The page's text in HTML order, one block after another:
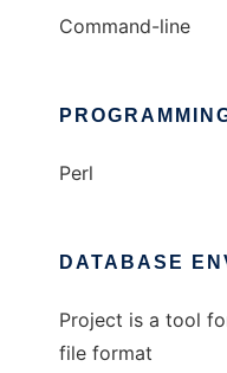
Command-line
Perl
DATABASE
Project is a tool
file format